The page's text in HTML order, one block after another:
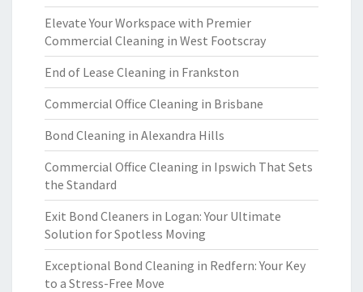
Elevate Your Workspace with Premier
Commercial Cleaning in West Footscray
End of Lease Cleaning in Frankston
Commercial Office Cleaning in Brisbane
Bond Cleaning in Alexandra Hills
Commercial Office Cleaning in Ipswich That Sets
the Standard
Exit Bond Cleaners in Logan: Your Ultimate
Solution for Spotless Moving
Exceptional Bond Cleaning in Redfern: Your Key
to a Stress-Free Move